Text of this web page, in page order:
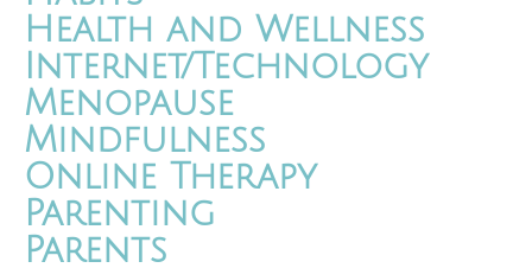
Health and Wellness
Internet/Technology
Menopause
Mindfulness
Online Therapy
Parenting
Parents